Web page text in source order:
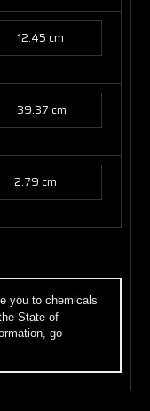
12.45 cm
39.37 cm
2.79 cm
you to chemicals
State of
go